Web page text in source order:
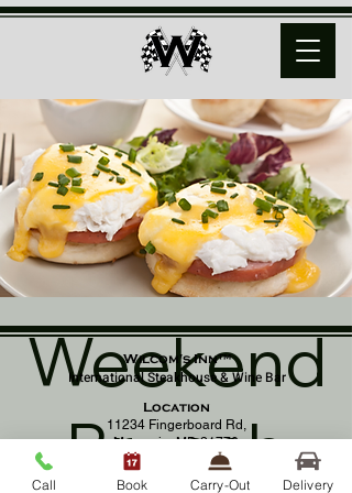
Weekend
Brunch
Wilcom's Inn™
International Steakhouse & Wine Bar
Location
11234 Fingerboard Rd,
Monrovia, MD 21770
(301) 798 - 8686
Call Book Carry-Out Delivery